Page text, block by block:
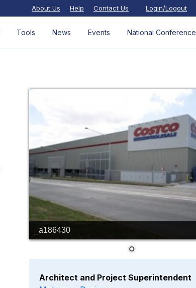
About Us Help Contact Us Login/Logout
Tools News Events National Conference
_a186430
Architect and Project Superintendent